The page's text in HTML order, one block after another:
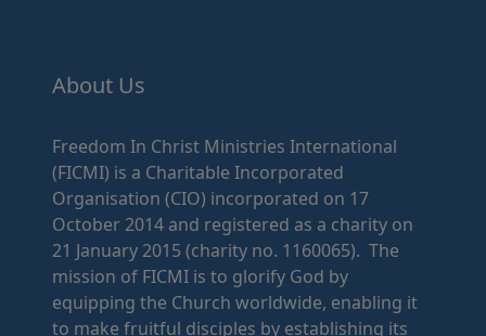
About Us
Freedom In Christ Ministries International
(FICMI) is a Charitable Incorporated
Organisation (CIO) incorporated on 17
October 2014 and registered as a charity on
21 January 2015 (charity no. 1160065). The
mission of FICMI is to glorify God by
equipping the Church worldwide, enabling it
to make fruitful disciples by establishing its